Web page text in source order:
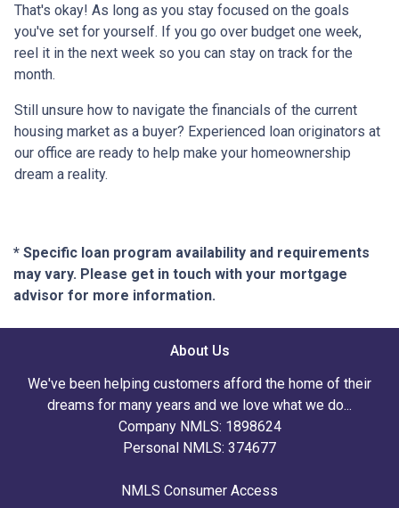
That's okay! As long as you stay focused on the goals
you've set for yourself. If you go over budget one week,
reel it in the next week so you can stay on track for the
month.
Still unsure how to navigate the financials of the current
housing market as a buyer? Experienced loan originators at
our office are ready to help make your homeownership
dream a reality.
* Specific loan program availability and requirements
may vary. Please get in touch with your mortgage
advisor for more information.
About Us
We've been helping customers afford the home of their
dreams for many years and we love what we do...
Company NMLS: 1898624
Personal NMLS: 374677
NMLS Consumer Access